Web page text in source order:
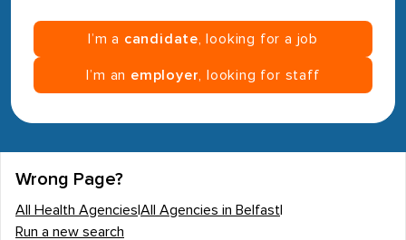
I’m a candidate , looking for a job
I’m an employer , looking for staff
Wrong Page?
All Health Agencies All Agencies in Belfast
Run a new search